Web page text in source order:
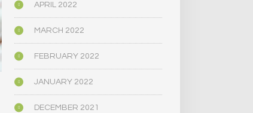
APRIL 2022
MARCH 2022
FEBRUARY 2022
JANUARY 2022
DECEMBER 2021